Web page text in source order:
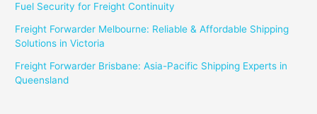
Fuel Security for Freight Continuity
Freight Forwarder Melbourne: Reliable & Affordable Shipping
Solutions in Victoria
Freight Forwarder Brisbane: Asia-Pacific Shipping Experts in
Queensland